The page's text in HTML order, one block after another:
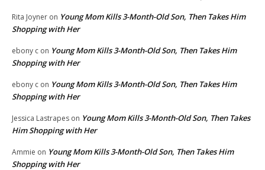
Rita Joyner on Young Mom Kills 3-Month-Old Son, Then Takes Him
Shopping with Her
ebony c on Young Mom Kills 3-Month-Old Son, Then Takes Him
Shopping with Her
ebony c on Young Mom Kills 3-Month-Old Son, Then Takes Him
Shopping with Her
Jessica Lastrapes on Young Mom Kills 3-Month-Old Son, Then Takes
Him Shopping with Her
Ammie on Young Mom Kills 3-Month-Old Son, Then Takes Him
Shopping with Her